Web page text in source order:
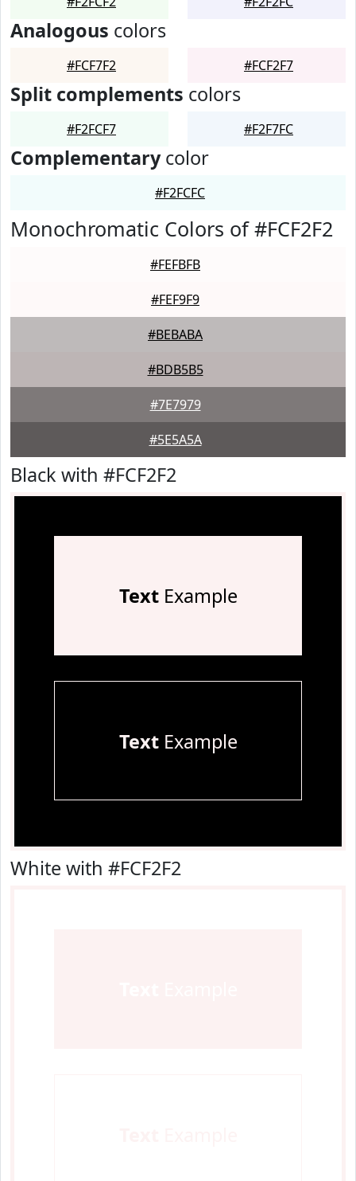
Analogous colors
#FCF7F2 #FCF2F7
Split complements colors
#F2FCF7 #F2F7FC
Complementarycolor
#F2FCFC
Monochromatic Colors of #FCF2F2
#FEFBFB
#FEF9F9
#BEBABA
#BDB5B5
#7E7979
#5E5A5A
Black with #FCF2F2
TextExample
TextExample
White with #FCF2F2